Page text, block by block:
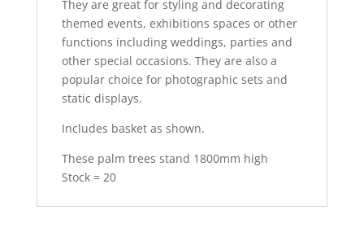
They are great for styling and decorating
themed events, exhibitions spaces or other
functions including weddings, parties and
other special occasions. They are also a
popular choice for photographic sets and
static displays.
Includes basket as shown.
These palm trees stand 1800mm high
Stock = 20